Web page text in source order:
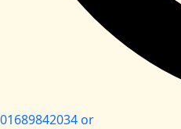
01689842034 or